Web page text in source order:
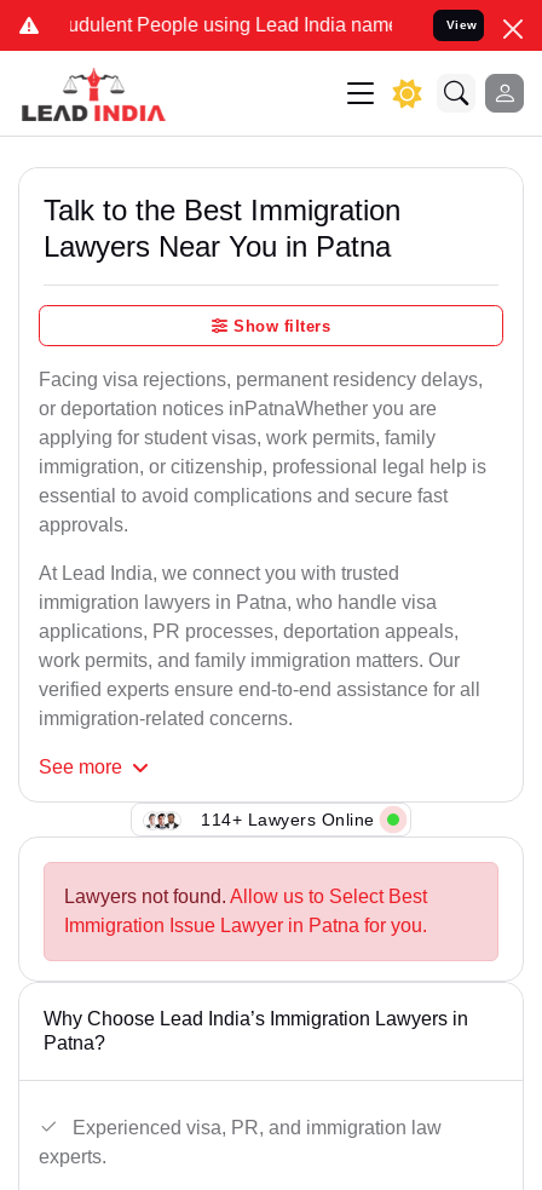
People using Lead India name to Resolve your Legal
View
Talk to the Best Immigration
Lawyers Near You in Patna
Show filters
Facing visa rejections, permanent residency delays,
or deportation notices inPatnaWhether you are
applying for student visas, work permits, family
immigration, or citizenship, professional legal help is
essential to avoid complications and secure fast
approvals.
At Lead India, we connect you with trusted
immigration lawyers in Patna, who handle visa
applications, PR processes, deportation appeals,
work permits, and family immigration matters. Our
verified experts ensure end-to-end assistance for all
immigration-related concerns.
See more
114+ Lawyers Online
Lawyers not found. Allow us to Select Best
Immigration Issue Lawyer in Patna for you.
Why Choose Lead India’s Immigration Lawyers in
Patna?
Experienced visa, PR, and immigration law
experts.